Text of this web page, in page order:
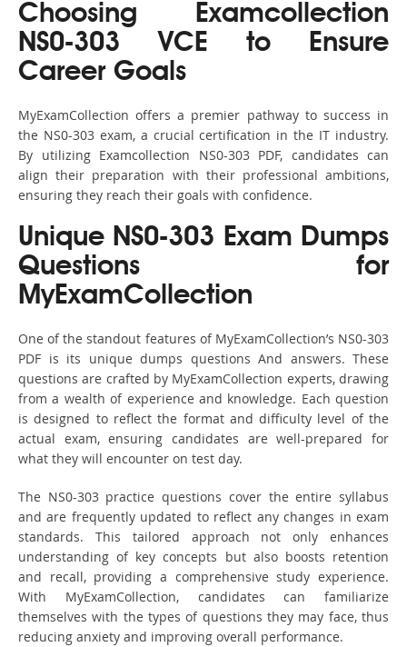
Choosing Examcollection
NS0-303 VCE to Ensure
Career Goals
MyExamCollection offers a premier pathway to success in
the NS0-303 exam, a crucial certification in the IT industry.
By utilizing Examcollection NS0-303 PDF, candidates can
align their preparation with their professional ambitions,
ensuring they reach their goals with confidence.
Unique NS0-303 Exam Dumps
Questions for
MyExamCollection
One of the standout features of MyExamCollection’s NS0-303
PDF is its unique dumps questions And answers. These
questions are crafted by MyExamCollection experts, drawing
from a wealth of experience and knowledge. Each question
is designed to reflect the format and difficulty level of the
actual exam, ensuring candidates are well-prepared for
what they will encounter on test day.
The NS0-303 practice questions cover the entire syllabus
and are frequently updated to reflect any changes in exam
standards. This tailored approach not only enhances
understanding of key concepts but also boosts retention
and recall, providing a comprehensive study experience.
With MyExamCollection, candidates can familiarize
themselves with the types of questions they may face, thus
reducing anxiety and improving overall performance.